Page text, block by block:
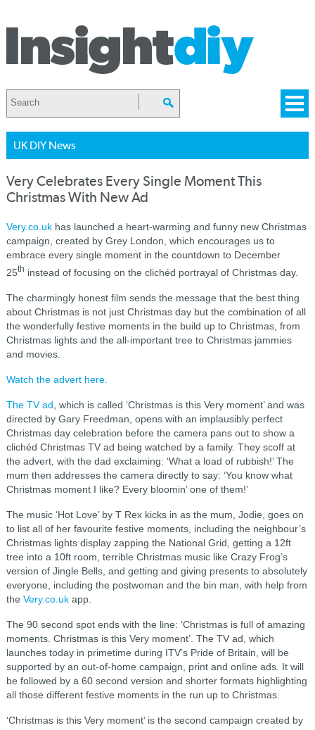
UK DIY News
Very Celebrates Every Single Moment This
Christmas With New Ad
Very.co.ukhas launched a heart-warming and funny new Christmas
campaign, created by Grey London, which encourages us to
embrace every single moment in the countdown to December
25th instead of focusing on the clichéd portrayal of Christmas day.
The charmingly honest film sends the message that the best thing
about Christmas is not just Christmas day but the combination of all
the wonderfully festive moments in the build up to Christmas, from
Christmas lights and the all-important tree to Christmas jammies
and movies.
Watch the advert here.
The TV ad , which is called ‘Christmas is this Very moment’ and was
directed by Gary Freedman, opens with an implausibly perfect
Christmas day celebration before the camera pans out to show a
clichéd Christmas TV ad being watched by a family. They scoff at
the advert, with the dad exclaiming: ‘What a load of rubbish!’ The
mum then addresses the camera directly to say: ‘You know what
Christmas moment I like? Every bloomin’ one of them!’
The music ‘Hot Love’ by T Rex kicks in as the mum, Jodie, goes on
to list all of her favourite festive moments, including the neighbour’s
Christmas lights display zapping the National Grid, getting a 12ft
tree into a 10ft room, terrible Christmas music like Crazy Frog’s
version of Jingle Bells, and getting and giving presents to absolutely
everyone, including the postwoman and the bin man, with help from
the Very.co.ukapp.
The 90 second spot ends with the line: ‘Christmas is full of amazing
moments. Christmas is this Very moment’. The TV ad, which
launches today in primetime during ITV’s Pride of Britain, will be
supported by an out-of-home campaign, print and online ads. It will
be followed by a 60 second version and shorter formats highlighting
all those different festive moments in the run up to Christmas.
‘Christmas is this Very moment’ is the second campaign created by